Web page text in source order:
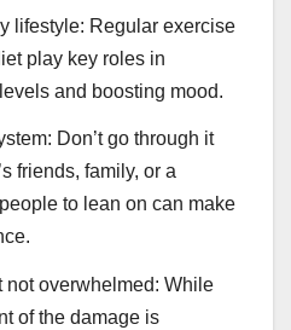
lifestyle: Regular exercise
play key roles in
and boosting mood.
Don’t go through it
friends, family, or a
to lean on can make
not overwhelmed: While
of the damage is